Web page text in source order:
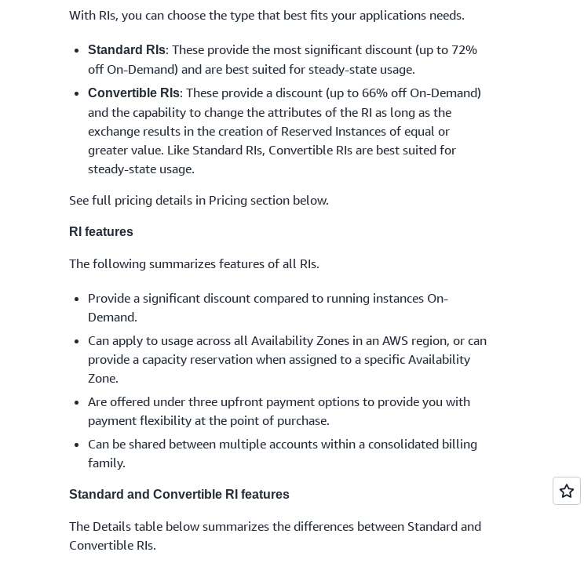
With RIs, you can choose the type that best fits your applications needs.
Standard RIs: These provide the most significant discount (up to 72%
off On-Demand) and are best suited for steady-state usage.
Convertible RIs: These provide a discount (up to 66% off On-Demand)
and the capability to change the attributes of the RI as long as the
exchange results in the creation of Reserved Instances of equal or
greater value. Like Standard RIs, Convertible RIs are best suited for
steady-state usage.
See full pricing details in Pricing section below.
RI features
The following summarizes features of all RIs.
Provide a significant discount compared to running instances On-
Demand.
Can apply to usage across all Availability Zones in an AWS region, or can
provide a capacity reservation when assigned to a specific Availability
Zone.
Are offered under three upfront payment options to provide you with
payment flexibility at the point of purchase.
Can be shared between multiple accounts within a consolidated billing
family.
Standard and Convertible RI features
The Details table below summarizes the differences between Standard and
Convertible RIs.